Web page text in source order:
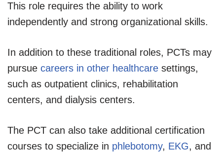
This role requires the ability to work
independently and strong organizational skills.
In addition to these traditional roles, PCTs may
pursue careers in other healthcare settings,
such as outpatient clinics, rehabilitation
centers, and dialysis centers.
The PCT can also take additional certification
courses to specialize in phlebotomy, EKG, and